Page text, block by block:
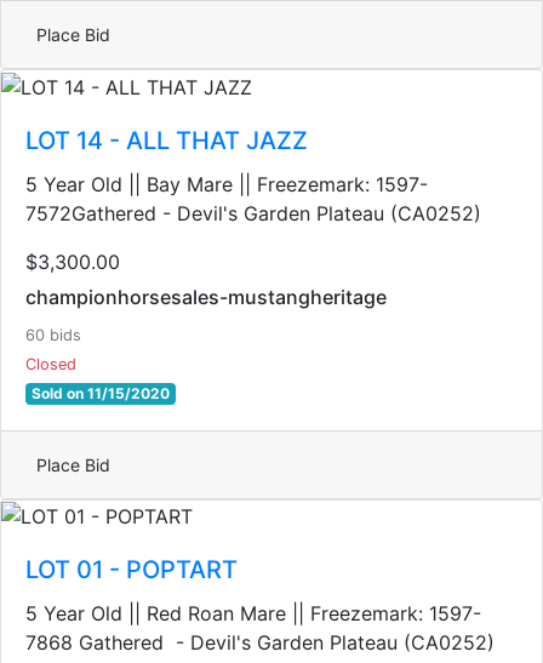
Place Bid
LOT 14 - ALL THAT JAZZ
5 Year Old || Bay Mare || Freezemark: 1597-
7572Gathered - Devil's Garden Plateau (CA0252)
$3,300.00
championhorsesales-mustangheritage
60 bids
Closed
Sold on 11/15/2020
Place Bid
LOT 01 - POPTART
5 Year Old || Red Roan Mare || Freezemark: 1597-
7868 Gathered - Devil's Garden Plateau (CA0252)